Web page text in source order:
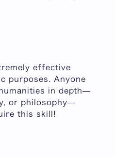
effective
purposes. Anyone
in depth—
or philosophy—
this skill!